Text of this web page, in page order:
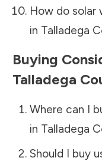
How do solar
in Talladega
Buying
Talladega
Where can I
in Talladega
Should I buy